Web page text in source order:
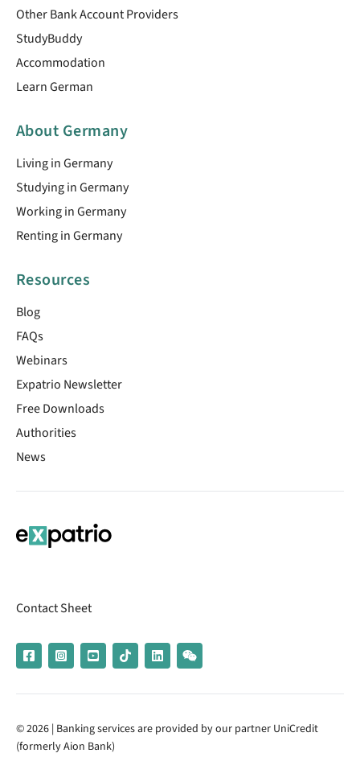
Other Bank Account Providers
StudyBuddy
Accommodation
Learn German
About Germany
Living in Germany
Studying in Germany
Working in Germany
Renting in Germany
Resources
Blog
FAQs
Webinars
Expatrio Newsletter
Free Downloads
Authorities
News
Contact Sheet
© 2026 | Banking services are provided by our partner UniCredit
(formerly Aion Bank)